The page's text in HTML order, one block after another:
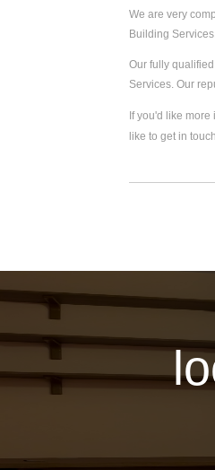
We are very
Building
Our fully
Services. Our
If you'd like
like to get in